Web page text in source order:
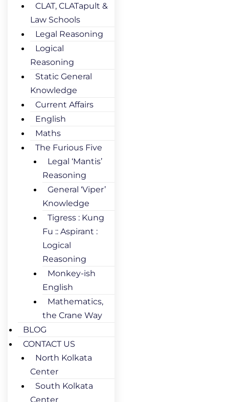
CLAT, CLATapult &
Law Schools
Legal Reasoning
Logical
Reasoning
Static General
Knowledge
Current Affairs
English
Maths
The Furious Five
Legal ‘Mantis’
Reasoning
General ‘Viper’
Knowledge
Tigress : Kung
Fu :: Aspirant :
Logical
Reasoning
Monkey-ish
English
Mathematics,
the Crane Way
BLOG
CONTACT US
North Kolkata
Center
South Kolkata
Center